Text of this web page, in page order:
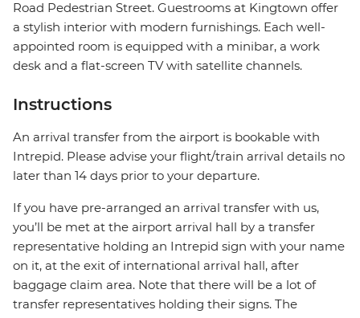
Road Pedestrian Street. Guestrooms at Kingtown offer
a stylish interior with modern furnishings. Each well-
appointed room is equipped with a minibar, a work
desk and a flat-screen TV with satellite channels.
Instructions
An arrival transfer from the airport is bookable with
Intrepid. Please advise your flight/train arrival details no
later than 14 days prior to your departure.
If you have pre-arranged an arrival transfer with us,
you’ll be met at the airport arrival hall by a transfer
representative holding an Intrepid sign with your name
on it, at the exit of international arrival hall, after
baggage claim area. Note that there will be a lot of
transfer representatives holding their signs. The